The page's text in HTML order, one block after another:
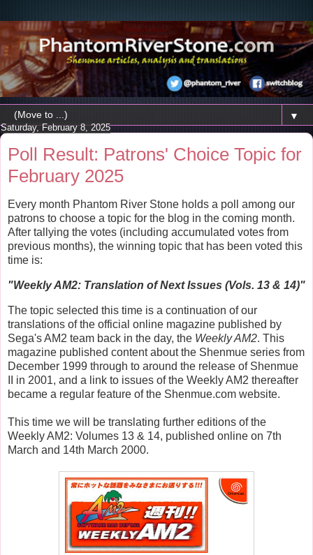
▼
Saturday, February 8, 2025
Poll Result: Patrons' Choice Topic for
February 2025
Every month Phantom River Stone holds a poll among our
patrons to choose a topic for the blog in the coming month.
After tallying the votes (including accumulated votes from
previous months), the winning topic that has been voted this
time is:
"Weekly AM2: Translation of Next Issues (Vols. 13 & 14)"
The topic selected this time is a continuation of our
translations of the official online magazine published by
Sega's AM2 team back in the day, the Weekly AM2. This
magazine published content about the Shenmue series from
December 1999 through to around the release of Shenmue
II in 2001, and a link to issues of the Weekly AM2 thereafter
became a regular feature of the Shenmue.com website.
This time we will be translating further editions of the
Weekly AM2: Volumes 13 & 14, published online on 7th
March and 14th March 2000.